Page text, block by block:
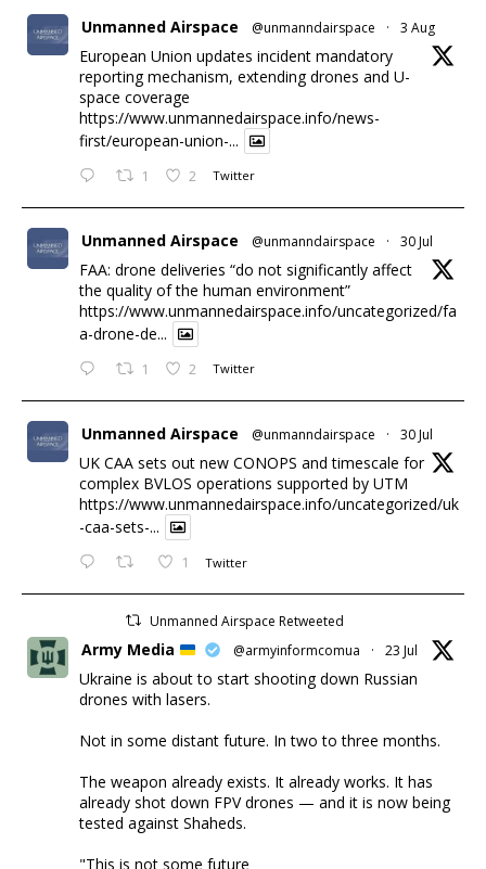
Unmanned Airspace @unmanndairspace · 3 Aug
European Union updates incident mandatory
reporting mechanism, extending drones and U-
space coverage
https://www.unmannedairspace.info/news-
first/european-union-...
1 2 Twitter
Unmanned Airspace @unmanndairspace · 30 Jul
FAA: drone deliveries “do not significantly affect
the quality of the human environment”
https://www.unmannedairspace.info/uncategorized/fa
a-drone-de...
1 2 Twitter
Unmanned Airspace @unmanndairspace · 30 Jul
UK CAA sets out new CONOPS and timescale for
complex BVLOS operations supported by UTM
https://www.unmannedairspace.info/uncategorized/uk
-caa-sets-...
1 Twitter
Unmanned Airspace Retweeted
Army Media @armyinformcomua · 23 Jul
Ukraine is about to start shooting down Russian
drones with lasers.
Not in some distant future. In two to three months.
The weapon already exists. It already works. It has
already shot down FPV drones — and it is now being
tested against Shaheds.
"This is not some future